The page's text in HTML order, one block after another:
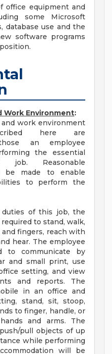
office equipment and
some Microsoft
database use and the
software programs
Work Environment:
work environment
here are
an employee
the essential
Reasonable
be made to enable
to perform the
of this job, the
to stand, walk,
fingers, reach with
hear. The employee
to communicate by
and small print, use
setting, and view
and reports. The
in an office and
stand, sit, stoop,
to finger, handle, or
and arms. The
pull objects of up
while performing
will be